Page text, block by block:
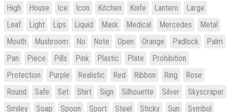
High
House Ice Icon Kitchen Knife Lantern
Large
Leaf
Light Lips Liquid Mask Medical Mercedes
Metal
Mouth
Mushroom No Note Open Orange Padlock
Palm
Pan
Piece Pills Pink Plastic Plate
Prohibition
Protection
Purple Realistic Red Ribbon Ring
Rose
Round
Safe Set Shirt Sign Silhouette Silver
Skyscraper
Smiley
Soap Spoon Sport Steel Sticky Sun
Symbol